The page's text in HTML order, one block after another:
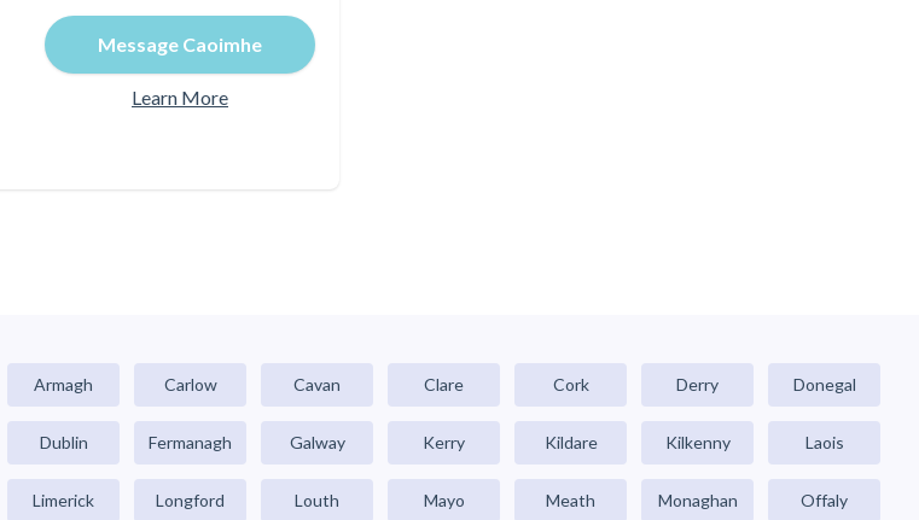
Message Caoimhe
Learn More
Armagh Carlow Cavan Clare Cork Derry Donegal
Dublin Fermanagh Galway Kerry Kildare Kilkenny Laois
Limerick Longford Louth Mayo Meath Monaghan Offaly